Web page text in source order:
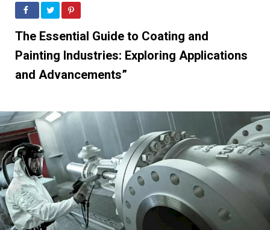
The Essential Guide to Coating and
Painting Industries: Exploring Applications
and Advancements”